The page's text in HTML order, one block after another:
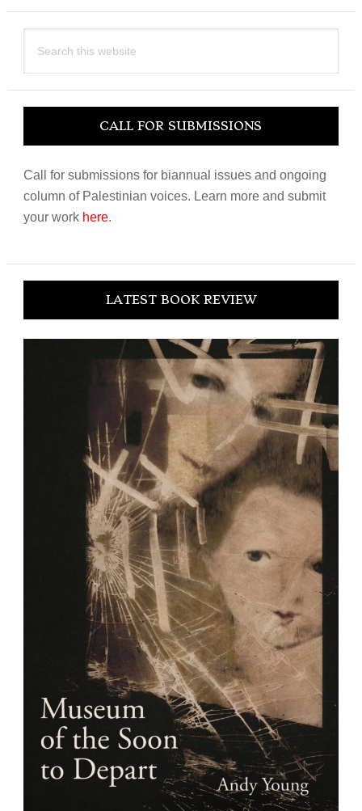
this
CALL FOR SUBMISSIONS
Call for submissions for biannual issues and ongoing
column of Palestinian voices. Learn more and submit
your work here.
LATEST BOOK REVIEW